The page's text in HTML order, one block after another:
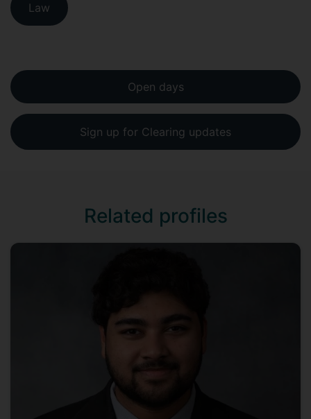
Law
Open days
Sign up for Clearing updates
Related profiles